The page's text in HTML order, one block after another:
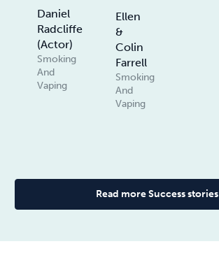
Daniel
Radcliffe
(Actor)
Smoking
And
Vaping
Ellen
&
Colin
Farrell
Smoking
And
Vaping
Read more Success stories